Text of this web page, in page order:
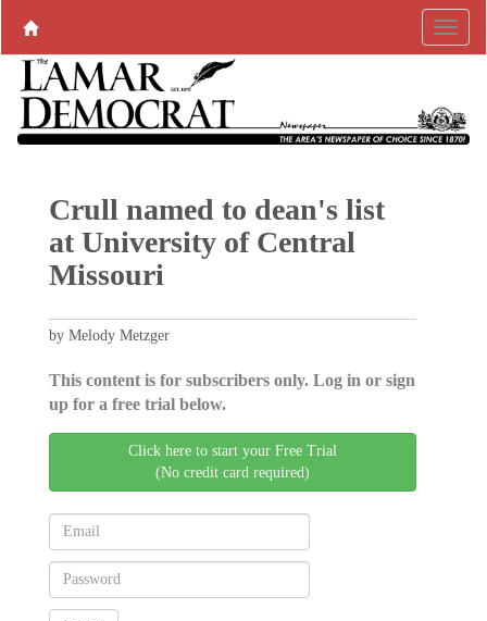
Crull named to dean's list
at University of Central
Missouri
by Melody Metzger
This content is for subscribers only. Log in or sign
up for a free trial below.
Click here to start your Free Trial
(No credit card required)